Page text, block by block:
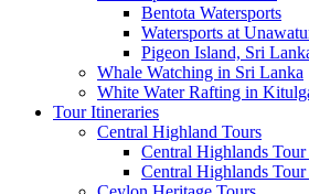
Bentota Watersports
Watersports at
Pigeon Island, Sri
Whale Watching in Sri Lanka
White Water Rafting in
Tour Itineraries
Central Highland Tours
Central Highlands
Central Highlands